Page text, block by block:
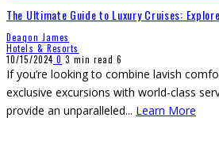
The Ultimate Guide to Luxury Cruises:
Deaqon James
Hotels & Resorts
10/15/2024 0 3 min read 6
If you’re looking to combine lavish
exclusive excursions with world-class
provide an unparalleled... Learn More